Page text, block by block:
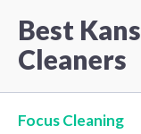
Best
Cleaners
Focus Cleaning